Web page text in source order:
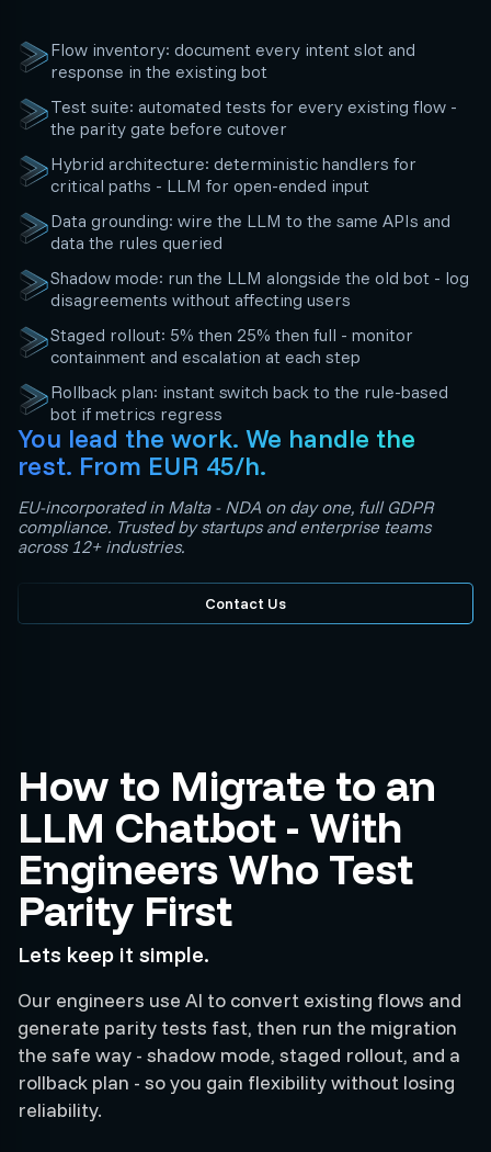
Flow inventory: document every intent slot and
response in the existing bot
Test suite: automated tests for every existing flow -
the parity gate before cutover
Hybrid architecture: deterministic handlers for
critical paths - LLM for open-ended input
Data grounding: wire the LLM to the same APIs and
data the rules queried
Shadow mode: run the LLM alongside the old bot - log
disagreements without affecting users
Staged rollout: 5% then 25% then full - monitor
containment and escalation at each step
Rollback plan: instant switch back to the rule-based
bot if metrics regress
You lead the work. We handle the
rest. From EUR 45/h.
EU-incorporated in Malta - NDA on day one, full GDPR
compliance. Trusted by startups and enterprise teams
across 12+ industries.
Contact Us
How to Migrate to an
LLM Chatbot - With
Engineers Who Test
Parity First
Lets keep it simple.
Our engineers use AI to convert existing flows and
generate parity tests fast, then run the migration
the safe way - shadow mode, staged rollout, and a
rollback plan - so you gain flexibility without losing
reliability.